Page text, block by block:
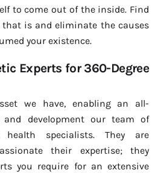
to come out of the inside. Find
is and eliminate the causes
your existence.
Experts for 360-Degree
we have, enabling an all-
and development our team of
specialists. They are
their expertise; they
you require for an extensive